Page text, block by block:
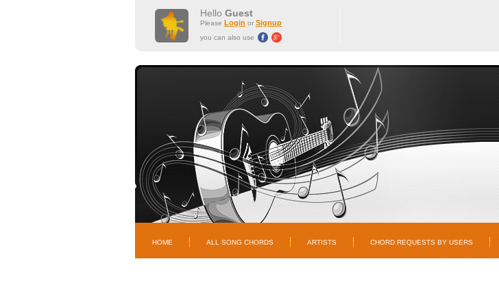
Hello Guest
Please Login or Signup
you can also use
HOME ALL SONG CHORDS ARTISTS CHORD REQUESTS BY USERS